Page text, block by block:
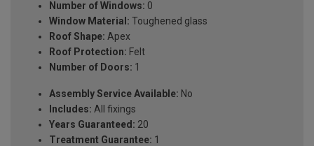
Number of Windows: 0
Window Material: Toughened glass
Roof Shape: Apex
Roof Protection: Felt
Number of Doors: 1
Assembly Service Available: No
Includes: All fixings
Years Guaranteed: 20
Treatment Guarantee: 1